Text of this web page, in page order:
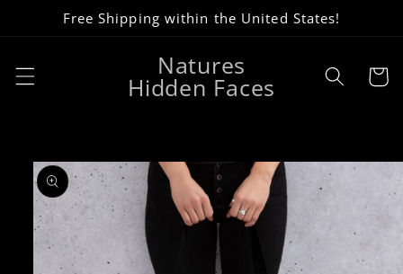
Skip toFree Shipping within the United States!
Natures
Hidden Faces Cart
Skip to
product
information